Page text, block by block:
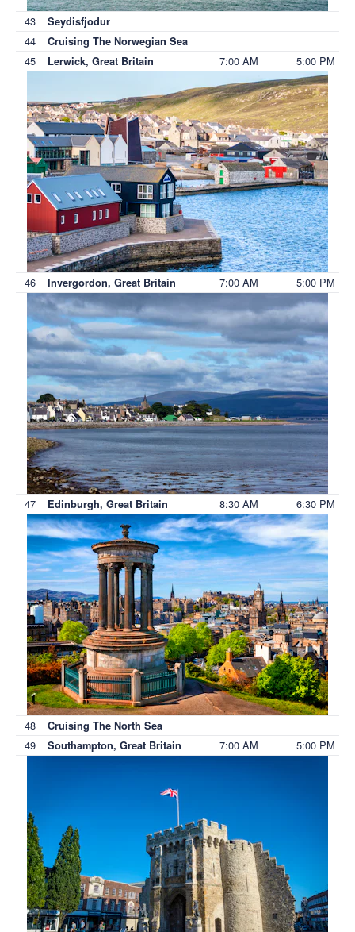
43 Seydisfjodur
44 Cruising The Norwegian Sea
45 Lerwick, Great Britain 7:00 AM 5:00 PM
46 Invergordon, Great Britain 7:00 AM 5:00 PM
47 Edinburgh, Great Britain 8:30 AM 6:30 PM
48 Cruising The North Sea
49 Southampton, Great Britain 7:00 AM 5:00 PM